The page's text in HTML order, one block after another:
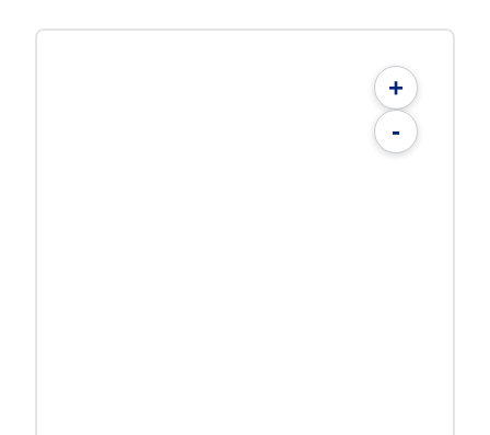
+
-